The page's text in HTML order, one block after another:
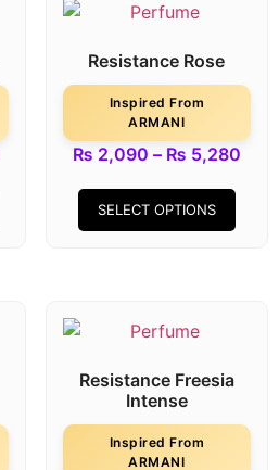
Resistance Rose
Inspired From
ARMANI
₨ 2,090 – ₨ 5,280
SELECT OPTIONS
Resistance Freesia
Intense
Inspired From
ARMANI